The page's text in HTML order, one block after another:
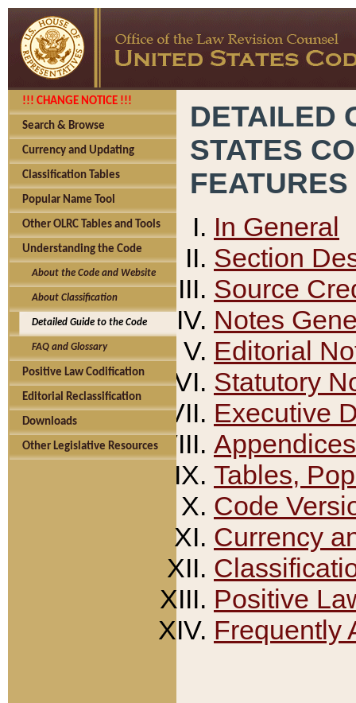
!!! CHANGE NOTICE !!!
Search & Browse
Currency and Updating
Classification Tables
Popular Name Tool
Other OLRC Tables and Tools
Understanding the Code
About the Code and Website
About Classification
Detailed Guide to the Code
FAQ and Glossary
Positive Law Codification
Editorial Reclassification
Downloads
Other Legislative Resources
DETAILED
STATES
FEATURES
In General
Section
Source
Notes
Editorial
Statutory
Executive
Appendices
Tables,
Code
Currency
Positive
Frequently